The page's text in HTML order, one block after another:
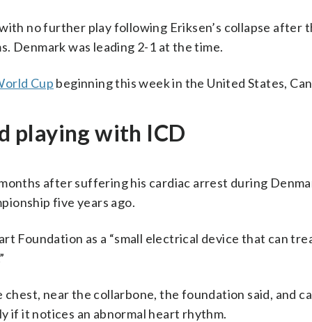
with no further play following Eriksen’s collapse
Denmark was leading 2-1 at the time.
Cup beginning this week in the United States,
playing with ICD
after suffering his cardiac arrest during
five years ago.
Foundation as a “small electrical device that can
near the collarbone, the foundation said, and
if it notices an abnormal heart rhythm.